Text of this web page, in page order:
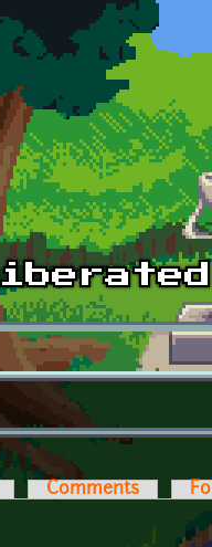
Comments